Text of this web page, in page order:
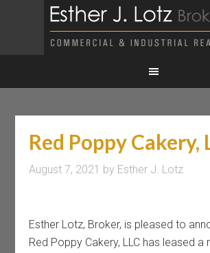
Red Poppy Cakery,
August 7, 2021 by Esther J. Lotz
Esther Lotz, Broker, is pleased to
Red Poppy Cakery, LLC has leased a